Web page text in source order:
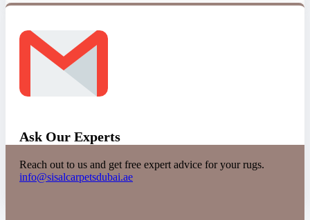
Ask Our Experts
Reach out to us and get free expert advice for your rugs.
info@sisalcarpetsdubai.ae